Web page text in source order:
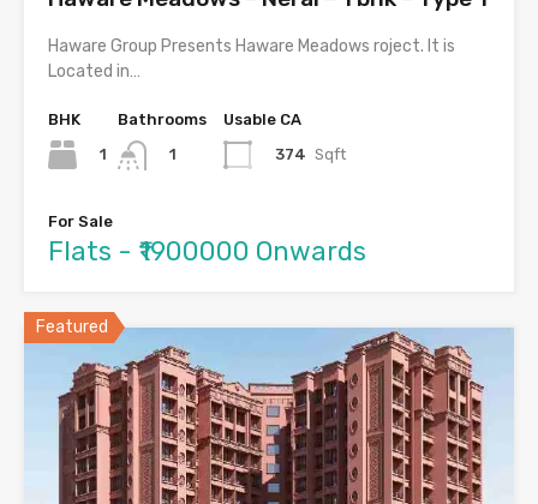
Haware Group Presents Haware Meadows roject. It is
Located in…
BHK
1
Bathrooms
1
Usable CA
374 Sqft
For Sale
Flats - ₹1900000 Onwards
Featured